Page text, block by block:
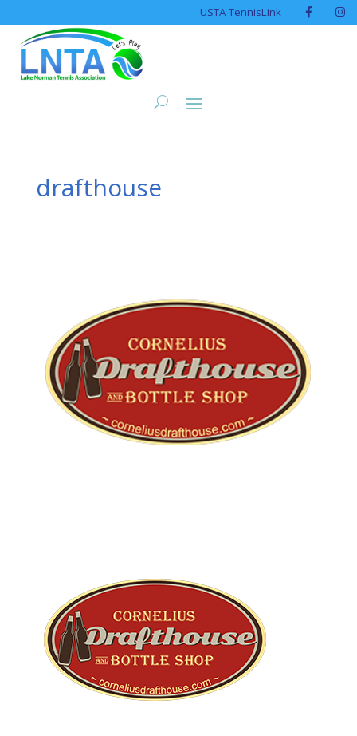
USTA TennisLink
drafthouse